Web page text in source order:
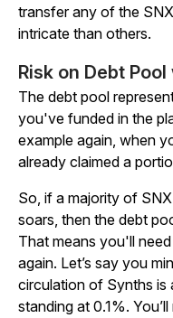
transfer any of the
intricate than others.
Risk on Debt
The debt pool
you've funded in the
example again, when
already claimed a
So, if a majority of
soars, then the debt
That means you'll
again. Let’s say you
circulation of Synths is
standing at 0.1%.